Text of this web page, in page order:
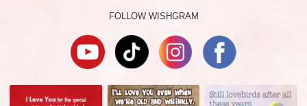
FOLLOW WISHGRAM